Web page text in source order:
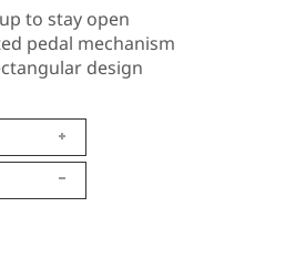
to stay open
pedal mechanism
design